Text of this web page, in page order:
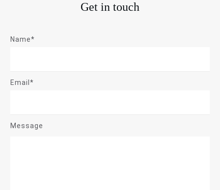
Get in touch
Name*
Email*
Message